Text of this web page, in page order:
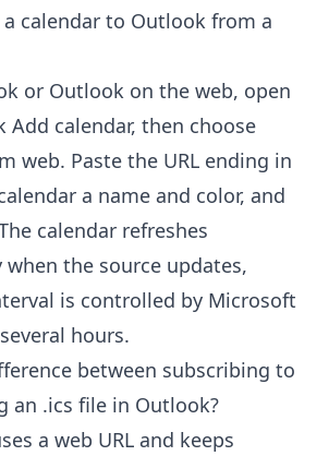
calendar to Outlook from a
or Outlook on the web, open
Add calendar, then choose
web. Paste the URL ending in
a name and color, and
calendar refreshes
the source updates,
is controlled by Microsoft
hours.
between subscribing to
an .ics file in Outlook?
a web URL and keeps